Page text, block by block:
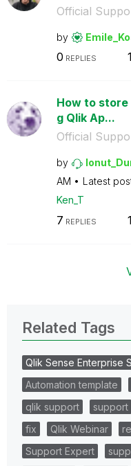
Official
by
0 REPLIES
How to
g Qlik Ap...
Official
by
AM
Latest
Ken_T
7 REPLIES
Related Tags
Qlik Sense Enterprise
Automation template
qlik support
support
fix
Qlik Webinar
Support Expert